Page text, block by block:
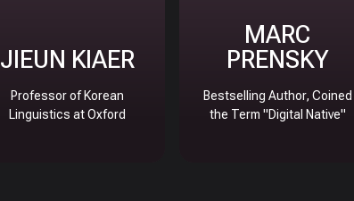
JIEUN KIAER
Professor of Korean
Linguistics at Oxford
MARC
PRENSKY
Bestselling Author, Coined
the Term "Digital Native"